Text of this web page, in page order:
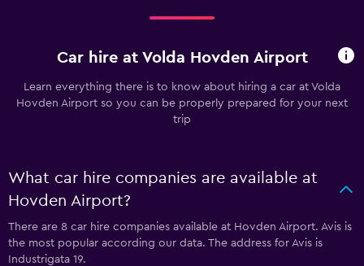
Car hire at Volda Hovden Airport
Learn everything there is to know about hiring a car at Volda
Hovden Airport so you can be properly prepared for your next
trip
What car hire companies are available at
Hovden Airport?
There are 8 car hire companies available at Hovden Airport. Avis is
the most popular according our data. The address for Avis is
Industrigata 19.